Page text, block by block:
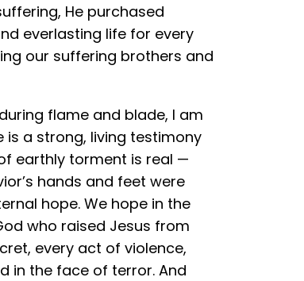
He purchased
everlasting life for every
our suffering brothers and
flame and blade, I am
is a strong, living testimony
earthly torment is real —
hands and feet were
hope. We hope in the
who raised Jesus from
every act of violence,
in the face of terror. And